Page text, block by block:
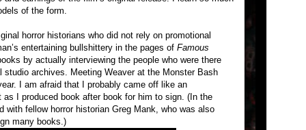
of the form.
horror historians who did not rely on promotional
entertaining bullshittery in the pages of Famous
by actually interviewing the people who were there
studio archives. Meeting Weaver at the Monster Bash
I am afraid that I probably came off like an
I produced book after book for him to sign. (In the
with fellow horror historian Greg Mank, who was also
many books.)